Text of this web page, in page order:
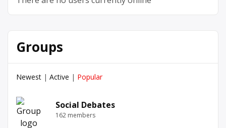
Groups
Newest | Active | Popular
Social Debates
162 members